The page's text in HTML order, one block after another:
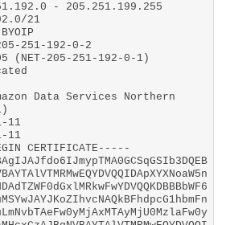
- 205.251.199.255
21
251-192-0-2
(NET-205-251-192-0-1)
Data Services Northern
11
11
CERTIFICATE-----